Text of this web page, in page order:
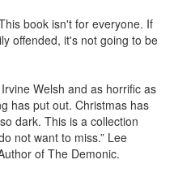
book isn't for everyone. If
offended, it's not going to be
Irvine Welsh and as horrific as
has put out. Christmas has
dark. This is a collection
not want to miss.” Lee
of The Demonic.